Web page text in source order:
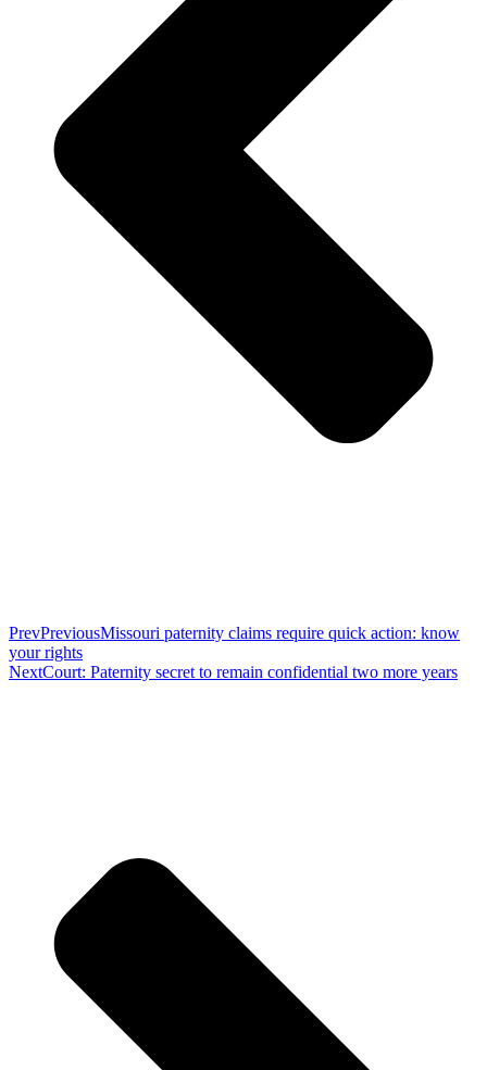
PrevPreviousMissouri paternity claims require quick action: know
your rights
NextCourt: Paternity secret to remain confidential two more years